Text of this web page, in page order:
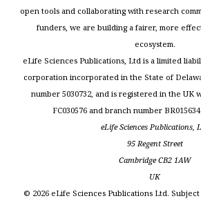
open tools and collaborating with research
funders, we are building a fairer, more
ecosystem.
eLife Sciences Publications, Ltd is a limited
corporation incorporated in the State of
number 5030732, and is registered in the UK
FC030576 and branch number
eLife Sciences Publications,
95 Regent Street
Cambridge CB2 1AW
UK
© 2026 eLife Sciences Publications Ltd. Subject